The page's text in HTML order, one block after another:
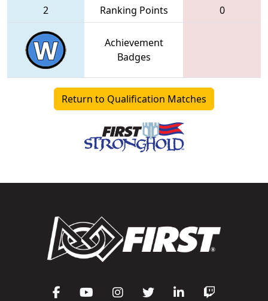
2 Ranking Points 0
Achievement
Badges
Return to Qualification Matches